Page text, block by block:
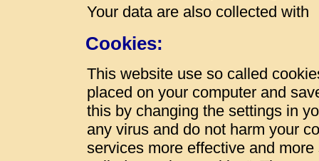
Your data are also collected with
Cookies:
This website use so called
placed on your computer and
this by changing the settings in
any virus and do not harm your
services more effective and